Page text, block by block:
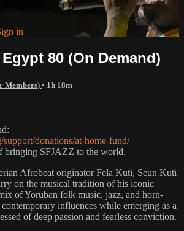
in
80 (On Demand)
Members) • 1h 18m
donations/at-home-fund/
bringing SFJAZZ to the world.
Afrobeat originator Fela Kuti, Seun Kuti
on the musical tradition of his iconic
of Yoruban folk music, jazz, and horn-
influences while emerging as a
of deep passion and fearless conviction.